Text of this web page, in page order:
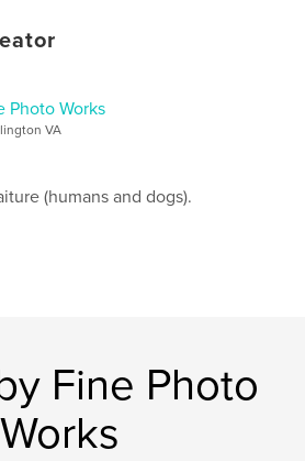
,
Photo Works
VA
(humans and dogs).
Fine Photo
Works